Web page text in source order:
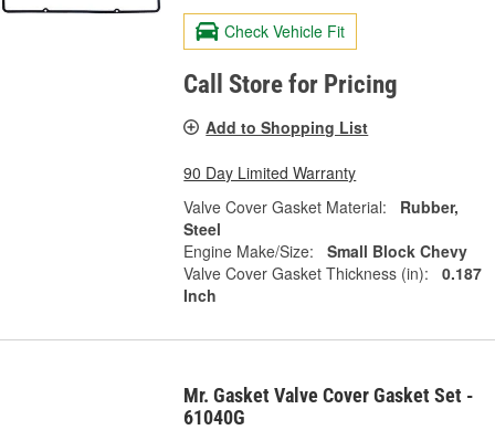
Check Vehicle Fit
Call Store for Pricing
Add to Shopping List
90 Day Limited Warranty
Valve Cover Gasket Material:
Rubber,
Steel
Engine Make/Size:
Small Block Chevy
Valve Cover Gasket Thickness (in):
0.187
Inch
Mr. Gasket Valve Cover Gasket Set -
61040G